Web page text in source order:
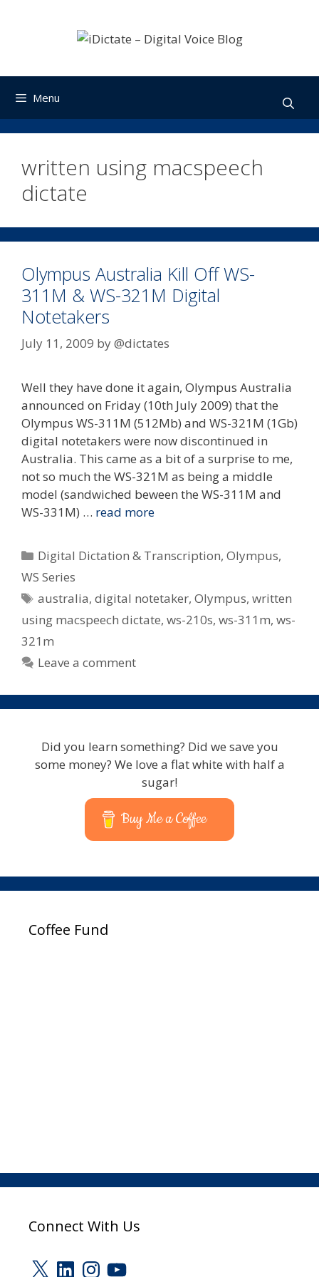
Menu
written using macspeech
dictate
Olympus Australia Kill Off WS-
311M & WS-321M Digital
Notetakers
July 11, 2009 by@dictates
Well they have done it again, Olympus Australia
announced on Friday (10th July 2009) that the
Olympus WS-311M (512Mb) and WS-321M (1Gb)
digital notetakers were now discontinued in
Australia. This came as a bit of a surprise to me,
not so much the WS-321M as being a middle
model (sandwiched beween the WS-311M and
WS-331M) … read more
Categories
Digital Dictation & Transcription,Olympus,
WS Series
Tags
australia,digital notetaker,Olympus,written
using macspeech dictate, ws-210s, ws-311m, ws-
321m
Leave a comment
Did you learn something? Did we save you
some money? We love a flat white with half a
sugar!
Buy Me a Coffee
Coffee Fund
Connect With Us
X LinkedInInstagram
YouTube